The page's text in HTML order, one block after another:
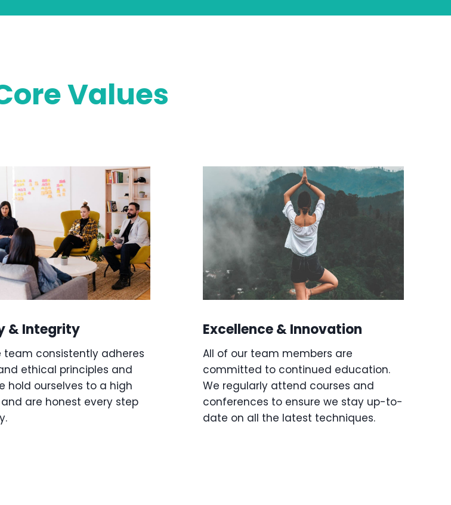
Values
& Integrity
team consistently adheres
ethical principles and
hold ourselves to a high
are honest every step
Excellence & Innovation
All of our team members are
committed to continued education.
We regularly attend courses and
conferences to ensure we stay up-to-
date on all the latest techniques.